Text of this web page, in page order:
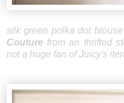
silk green polka dot
Couture from an thrifted
not a huge fan of Juicy's